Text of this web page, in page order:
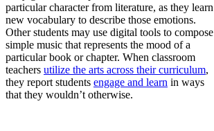
particular character from literature, as they learn
new vocabulary to describe those emotions.
Other students may use digital tools to compose
simple music that represents the mood of a
particular book or chapter. When classroom
teachers utilize the arts across their curriculum,
they report students engage and learn in ways
that they wouldn’t otherwise.